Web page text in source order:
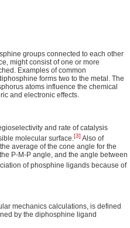
groups connected to each other
might consist of one or more
Examples of common
forms two to the metal. The
atoms influence the chemical
and electronic effects.
and rate of catalysis
molecular surface. [3] Also of
average of the cone angle for the
P-M-P angle, and the angle between
of phosphine ligands because of
mechanics calculations, is defined
by the diphosphine ligand